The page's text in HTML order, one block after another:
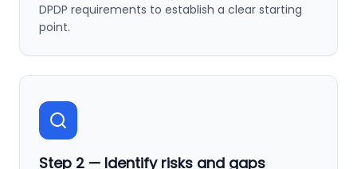
DPDP requirements to establish a clear starting
point.
Step 2 — Identify risks and gaps